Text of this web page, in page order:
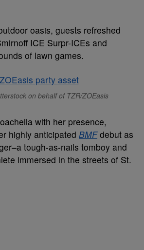
oasis, guests refreshed
ICE Surpr-ICEs and
of lawn games.
on behalf of TZR/ZOEasis
with her presence,
highly anticipated BMFdebut as
tough-as-nails tomboy and
immersed in the streets of St.